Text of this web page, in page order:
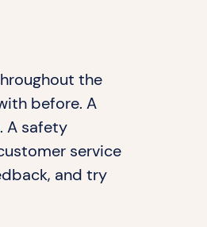
the
before. A
A safety
service
and try